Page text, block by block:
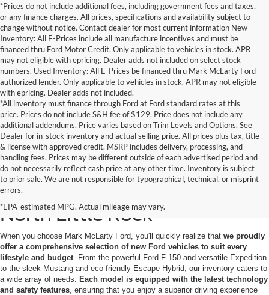
*Prices do not include additional fees, including government fees and taxes,
or any finance charges. All prices, specifications and availability subject to
change without notice. Contact dealer for most current information New
Inventory: All E-Prices include all manufacture incentives and must be
financed thru Ford Motor Credit. Only applicable to vehicles in stock. APR
may not eligible with epricing. Dealer adds not included on select stock
numbers. Used Inventory: All E-Prices be financed thru Mark McLarty Ford
authorized lender. Only applicable to vehicles in stock. APR may not eligible
with epricing. Dealer adds not included.
*All inventory must finance through Ford at Ford standard rates at this
price. Prices do not include S&H fee of $129. Price does not include any
additional addendums. Price varies based on Trim Levels and Options. See
Dealer for in-stock inventory and actual selling price. All prices plus tax, title
& license with approved credit. MSRP includes delivery, processing, and
handling fees. Prices may be different outside of each advertised period and
do not necessarily reflect cash price at any other time. Inventory is subject
to prior sale. We are not responsible for typographical, technical, or misprint
errors.
*EPA-estimated MPG. Actual mileage may vary.
New Ford Models for Sale in
North Little Rock
When you choose Mark McLarty Ford, you'll quickly realize that we proudly
offer a comprehensive selection of new Ford vehicles to suit every
lifestyle and budget . From the powerful Ford F-150 and versatile Expedition
to the sleek Mustang and eco-friendly Escape Hybrid, our inventory caters to
a wide array of needs. Each model is equipped with the latest technology
and safety features , ensuring that you enjoy a superior driving experience